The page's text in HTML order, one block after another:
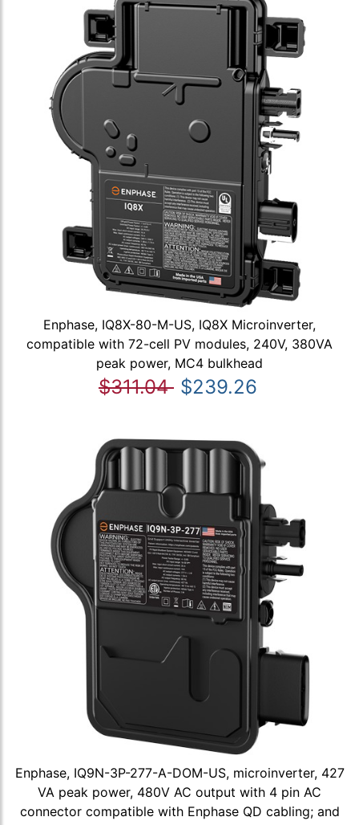
Enphase, IQ8X-80-M-US, IQ8X Microinverter,
compatible with 72-cell PV modules, 240V, 380VA
peak power, MC4 bulkhead
$311.04 $239.26
Enphase, IQ9N-3P-277-A-DOM-US, microinverter, 427
VA peak power, 480V AC output with 4 pin AC
connector compatible with Enphase QD cabling; and